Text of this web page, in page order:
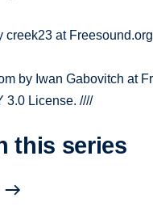
creek23 at
by Iwan Gabovitch at
3.0 License. ////
this series